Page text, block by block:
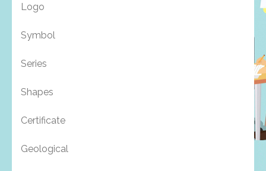
Logo
Symbol
Series
Shapes
Certificate
Geological